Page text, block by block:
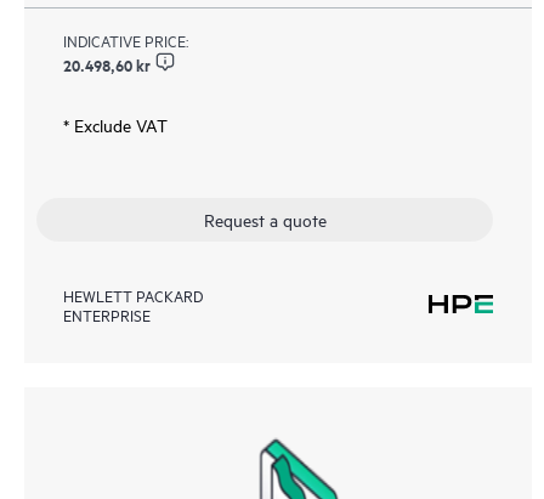
INDICATIVE PRICE:
20.498,60 kr
* Exclude VAT
Request a quote
HEWLETT PACKARD
ENTERPRISE